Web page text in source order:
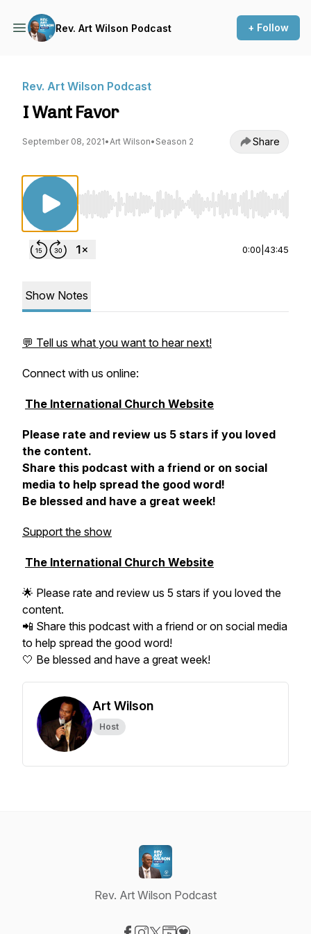
Rev. Art Wilson Podcast + Follow
Rev. Art Wilson Podcast
I Want Favor
September 08, 2021•Art Wilson• Season 2 Share
Use Left/Right to seek, Home/End to jump to
0:00 43:45
Show Notes
💬 Tell us what you want to hear next!
Connect with us online:
The International Church Website
Please rate and review us 5 stars if you loved
the content.
Share this podcast with a friend or on social
media to help spread the good word!
Be blessed and have a great week!
Support the show
The International Church Website
🌟 Please rate and review us 5 stars if you loved the
content.
📲 Share this podcast with a friend or on social media
to help spread the good word!
🤍 Be blessed and have a great week!
Art Wilson
Host
Rev. Art Wilson Podcast